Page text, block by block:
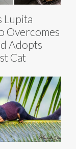
Lupita
Overcomes
Adopts
Cat